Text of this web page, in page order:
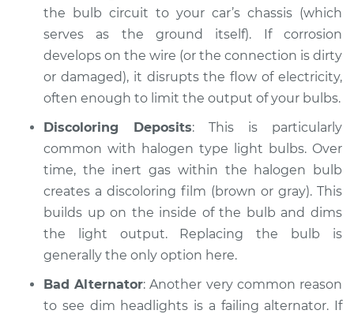
Estimate $94.99
Shop/Dealer Price $104.99-$112.48
1991 Dodge Spirit
L4-2.2L Turbo
Service type
Headlights are dim
Inspection
Estimate $94.99
Shop/Dealer Price $105.02-$112.55
the bulb circuit to your car’s chassis (which
serves as the ground itself). If corrosion
develops on the wire (or the connection is dirty
or damaged), it disrupts the flow of electricity,
often enough to limit the output of your bulbs.
Discoloring Deposits: This is particularly
common with halogen type light bulbs. Over
time, the inert gas within the halogen bulb
creates a discoloring film (brown or gray). This
builds up on the inside of the bulb and dims
the light output. Replacing the bulb is
generally the only option here.
Bad Alternator: Another very common reason
to see dim headlights is a failing alternator. If